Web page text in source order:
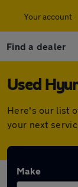
Your account
Find a dealer
Used
Here's our list
your next
Make